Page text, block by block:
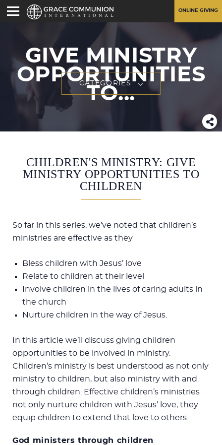
ONLINE GIVING
GIVE MINISTRY
OPPORTUNITIES
TO...
CATEGORIES
CHILDREN'S MINISTRY: GIVE
MINISTRY OPPORTUNITIES TO
CHILDREN
So far in this series, we’ve noted that children’s
ministries are effective as they
Bless children with Jesus’ love
Relate to children at their level
Involve children in the lives of caring adults in
the church
Nurture children in the way of Jesus.
In this article we’ll discuss giving children
opportunities to be involved in ministry.
Children’s ministry is best understood as not only
ministry to children, but also ministry with and
through children. Effective children’s ministries
not only nurture children with Jesus’ love, they
equip children to extend that love to others.
God ministers through children